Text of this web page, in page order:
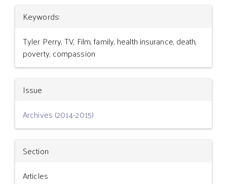
Article
Details
Keywords:
Tyler Perry, TV, Film, family, health insurance, death,
poverty, compassion
Issue
Archives (2014-2015)
Section
Articles